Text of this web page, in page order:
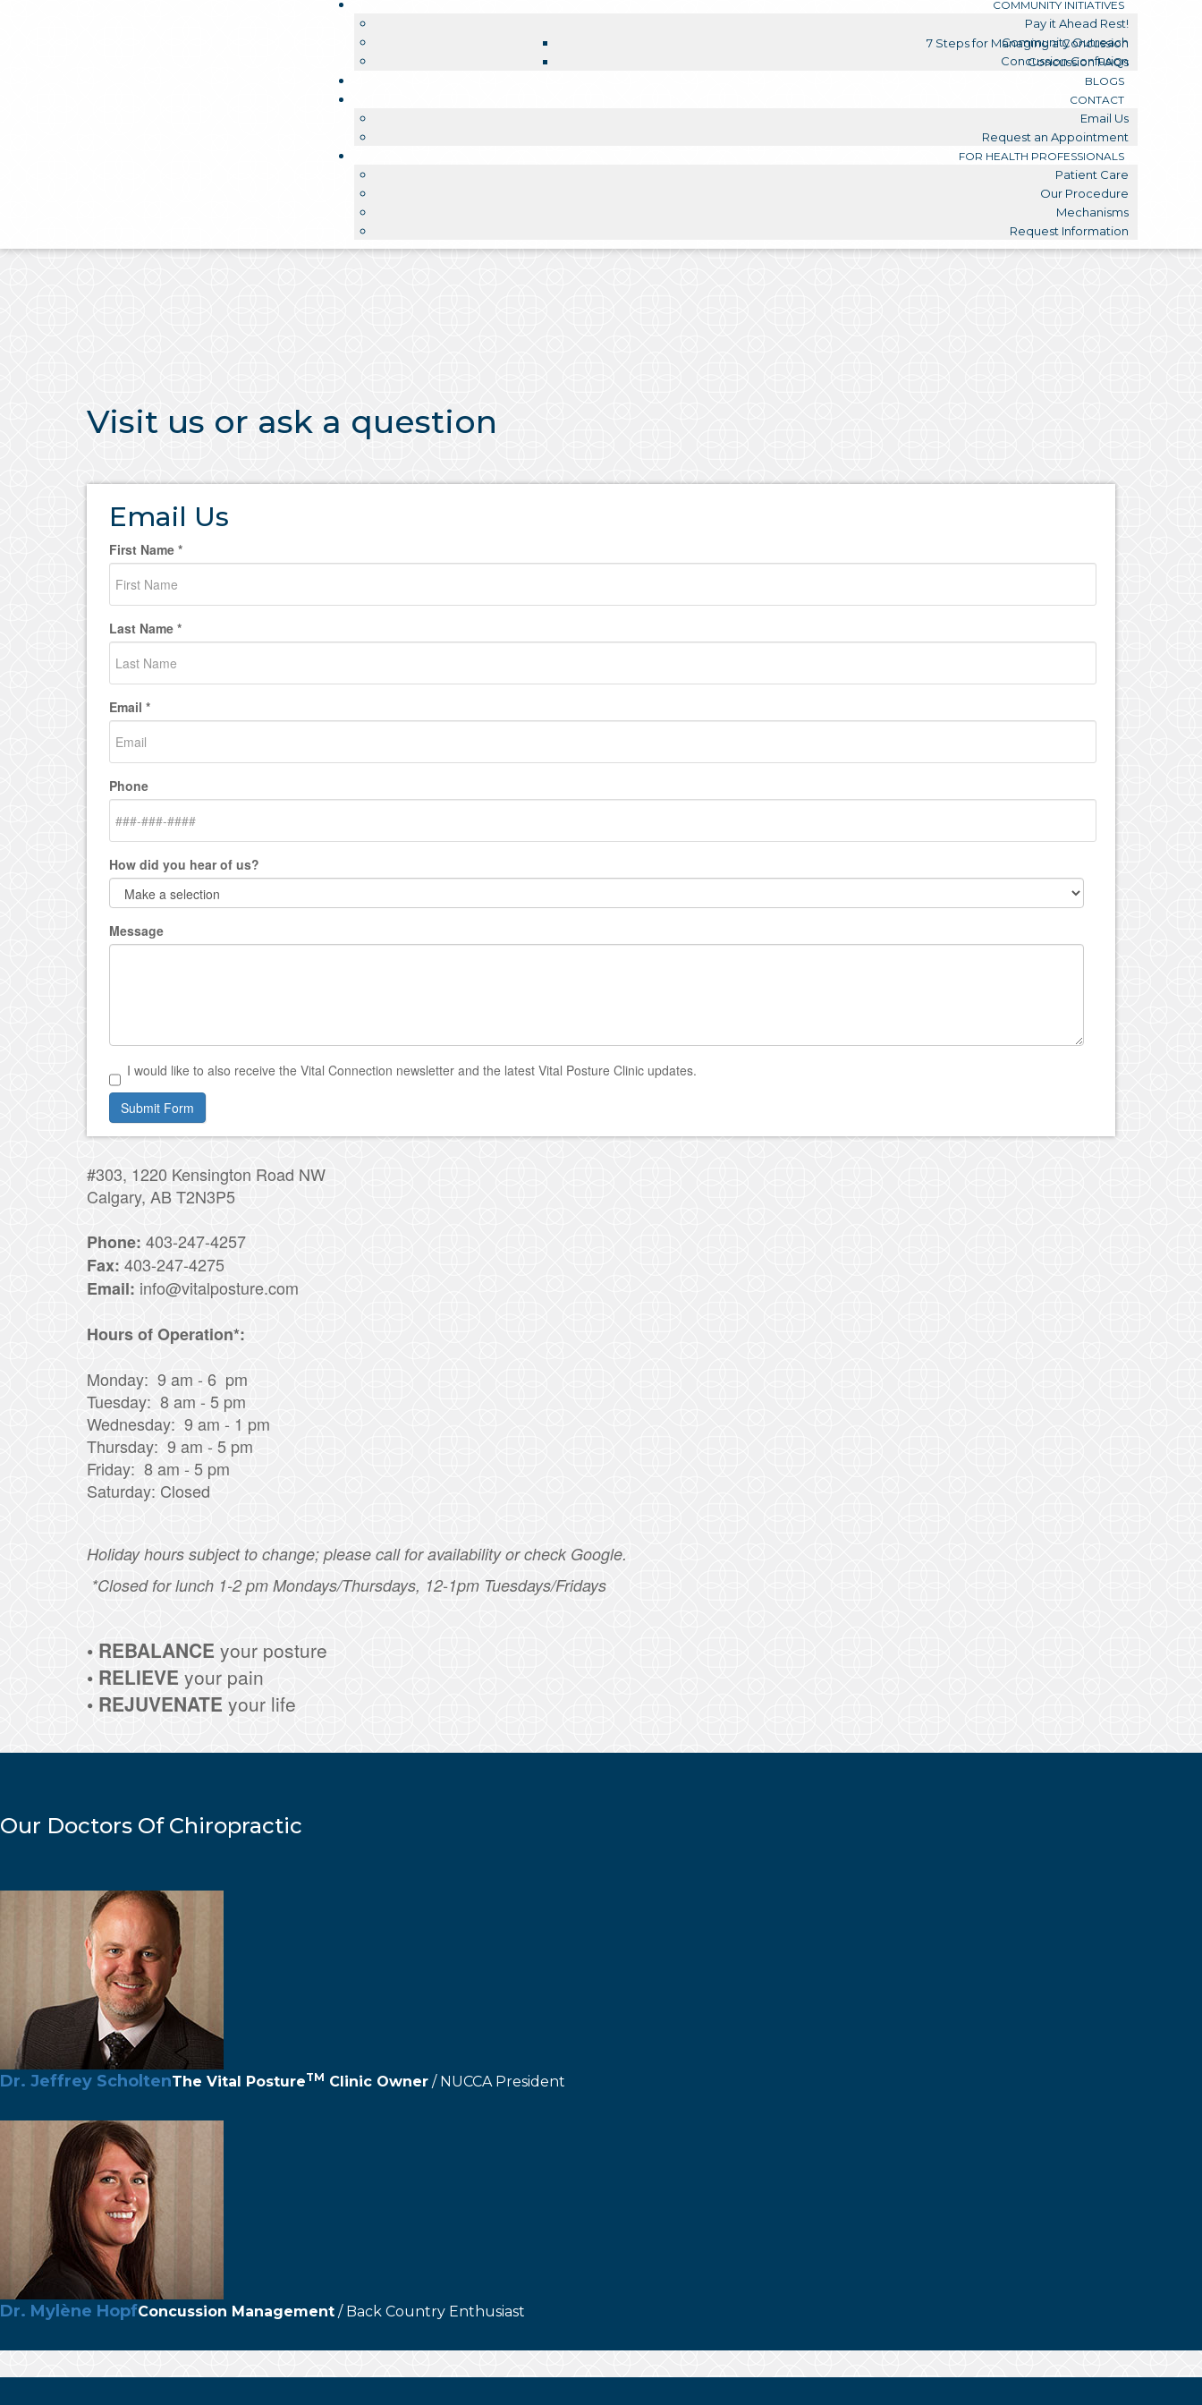
COMMUNITY INITIATIVES
Pay it Ahead Rest!
Community Outreach
Concussion Confusion
7 Steps for Managing a Concussion
Concussion FAQs
BLOGS
CONTACT
Email Us
Request an Appointment
FOR HEALTH PROFESSIONALS
Patient Care
Our Procedure
Mechanisms
Request Information
Visit us or ask a question
Email Us
First Name *
Last Name *
Email *
Phone
How did you hear of us?
Message
I would like to also receive the Vital Connection newsletter and the latest Vital Posture Clinic updates.
Submit Form
#303, 1220 Kensington Road NW
Calgary, AB T2N3P5
Phone: 403-247-4257
Fax: 403-247-4275
Email: info@vitalposture.com
Hours of Operation*:
Monday: 9 am - 6 pm
Tuesday: 8 am - 5 pm
Wednesday: 9 am - 1 pm
Thursday: 9 am - 5 pm
Friday: 8 am - 5 pm
Saturday: Closed
Holiday hours subject to change; please call for availability or check Google.
*Closed for lunch 1-2 pm Mondays/Thursdays, 12-1pm Tuesdays/Fridays
• REBALANCE your posture
• RELIEVE your pain
• REJUVENATE your life
Our Doctors Of Chiropractic
Dr. Jeffrey ScholtenThe Vital PostureTM Clinic Owner / NUCCA President
Dr. Mylène HopfConcussion Management / Back Country Enthusiast